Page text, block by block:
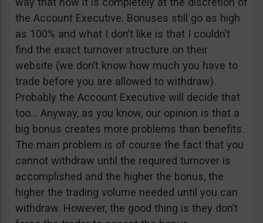
the Account Executive. Bonuses still go as high
as 100% and what I don’t like is that I couldn’t
find the exact turnover structure on their
website (we don’t know how much you have to
trade before you are allowed to withdraw).
Probably the Account Executive will decide that
too… Anyway, as you know, our opinion is that a
big bonus creates more problems than benefits.
The main problem is of course the fact that you
cannot withdraw until the required turnover is
accomplished and the higher the bonus, the
higher the trading volume needed until you can
withdraw. However, the good thing is they don’t